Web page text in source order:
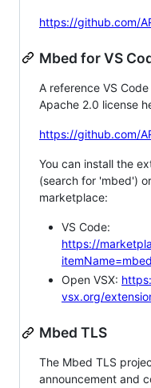
https://github.com/
Mbed for VS
A reference VS
Apache 2.0 license
https://github.com/
You can install the
(search for 'mbed')
marketplace:
VS Code:
https://
Open VSX:
vsx.org/
Mbed TLS
The Mbed TLS
announcement and